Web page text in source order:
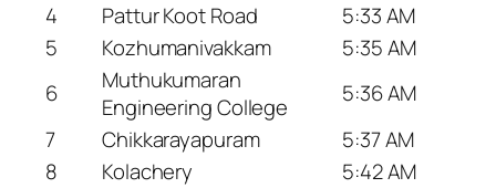
4
Pattur Koot Road
5:33 AM
5
Kozhumanivakkam
5:35 AM
6
Muthukumaran
Engineering College
5:36 AM
7
Chikkarayapuram
5:37 AM
8
Kolachery
5:42 AM